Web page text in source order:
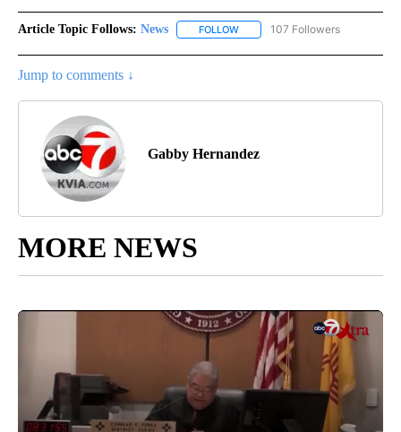
Article Topic Follows: News FOLLOW FOLLOW "NEWS" TO RECEIVE
107 Followers
Jump to comments ↓
Gabby Hernandez
MORE NEWS